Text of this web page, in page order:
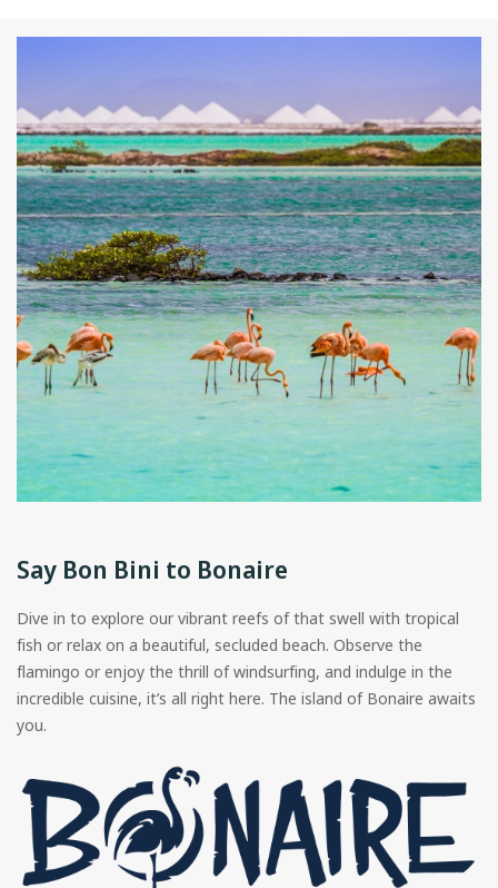
Say Bon Bini to Bonaire
Dive in to explore our vibrant reefs of that swell with tropical
fish or relax on a beautiful, secluded beach. Observe the
flamingo or enjoy the thrill of windsurfing, and indulge in the
incredible cuisine, it’s all right here. The island of Bonaire awaits
you.